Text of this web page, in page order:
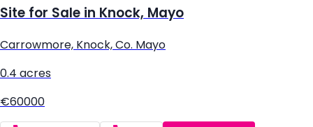
Site for Sale in Knock, Mayo
Carrowmore, Knock, Co. Mayo
0.4 acres
€60000